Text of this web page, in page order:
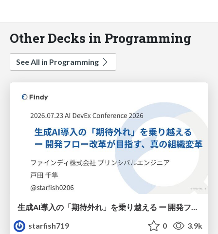
Other Decks in Programming
See All in Programming
生成AI導入の「期待外れ」を乗り越える ー 開発フロー改革が目指す、真の組織変革
starfish719
0 3.9k